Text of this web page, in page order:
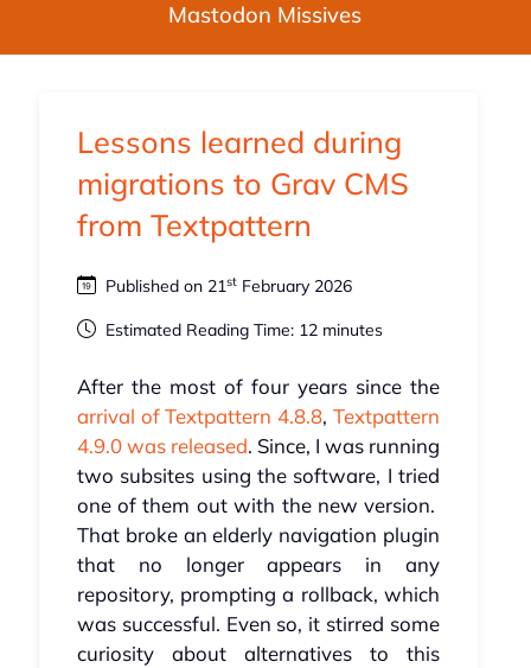
Mastodon Missives
Lessons learned during
migrations to Grav CMS
from Textpattern
Published on 21stFebruary 2026
Estimated Reading Time: 12 minutes
After the most of four years since the
arrival of Textpattern 4.8.8,Textpattern
4.9.0 was released. Since, I was running
two subsites using the software, I tried
one of them out with the new version.
That broke an elderly navigation plugin
that no longer appears in any
repository, prompting a rollback, which
was successful. Even so, it stirred some
curiosity about alternatives to this